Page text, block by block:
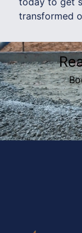
transformed